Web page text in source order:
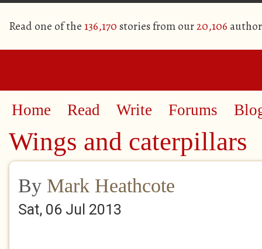
Read one of the 136,170 stories from our20,106
Home Read Write Forums
Wings and caterpillars
By Mark Heathcote
Sat, 06 Jul 2013